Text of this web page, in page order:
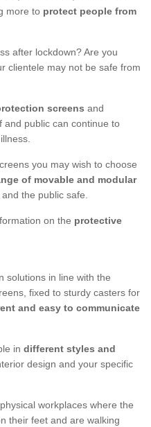
more to protect people from
after lockdown? Are you
clientele may not be safe from
screens and
and public can continue to
you may wish to choose
of movable and modular
the public safe.
on the protective
solutions in line with the
fixed to sturdy casters for
and easy to communicate
in different styles and
design and your specific
workplaces where the
their feet and are walking